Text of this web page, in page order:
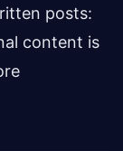
posts:
content is